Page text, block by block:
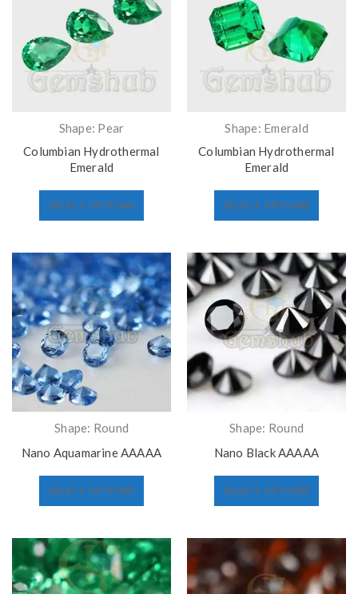
Shape: Pear
Columbian Hydrothermal
Emerald
SELECT OPTIONS
Shape: Emerald
Columbian Hydrothermal
Emerald
SELECT OPTIONS
Shape: Round
Nano Aquamarine AAAAA
SELECT OPTIONS
Shape: Round
Nano Black AAAAA
SELECT OPTIONS